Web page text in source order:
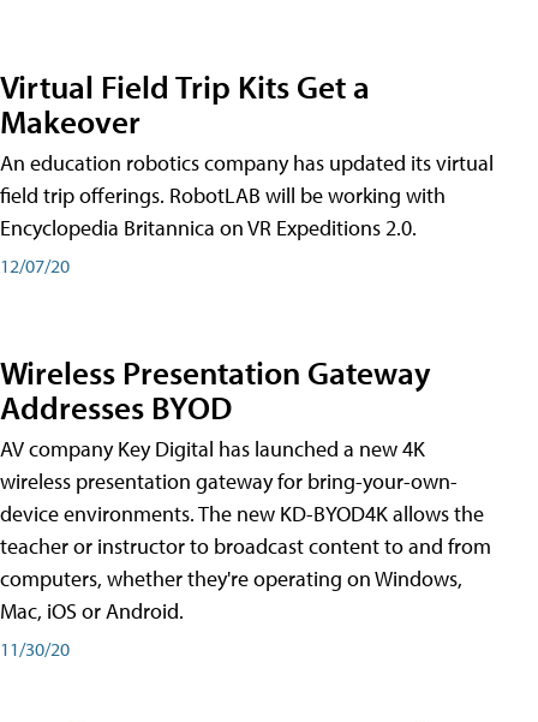
Virtual Field Trip Kits Get a
Makeover
An education robotics company has updated its virtual
field trip offerings. RobotLAB will be working with
Encyclopedia Britannica on VR Expeditions 2.0.
12/07/20
Wireless Presentation Gateway
Addresses BYOD
AV company Key Digital has launched a new 4K
wireless presentation gateway for bring-your-own-
device environments. The new KD-BYOD4K allows the
teacher or instructor to broadcast content to and from
computers, whether they're operating on Windows,
Mac, iOS or Android.
11/30/20